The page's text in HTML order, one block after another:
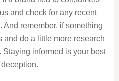
and check for any recent
remember, if something
and do a little more research
Staying informed is your best